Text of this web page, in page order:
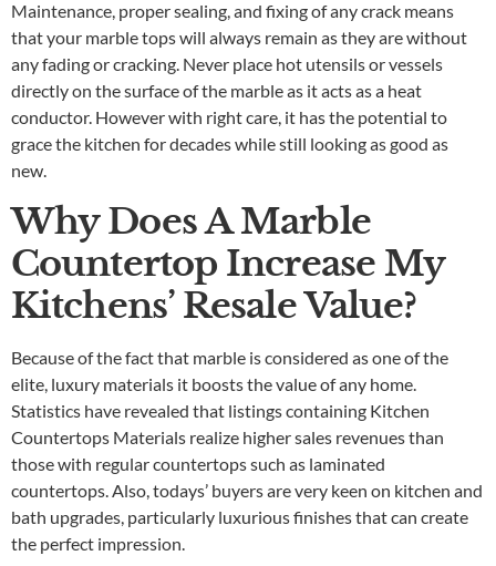
Maintenance, proper sealing, and fixing of any crack means
that your marble tops will always remain as they are without
any fading or cracking. Never place hot utensils or vessels
directly on the surface of the marble as it acts as a heat
conductor. However with right care, it has the potential to
grace the kitchen for decades while still looking as good as
new.
Why Does A Marble
Countertop Increase My
Kitchens’ Resale Value?
Because of the fact that marble is considered as one of the
elite, luxury materials it boosts the value of any home.
Statistics have revealed that listings containing Kitchen
Countertops Materials realize higher sales revenues than
those with regular countertops such as laminated
countertops. Also, todays’ buyers are very keen on kitchen and
bath upgrades, particularly luxurious finishes that can create
the perfect impression.